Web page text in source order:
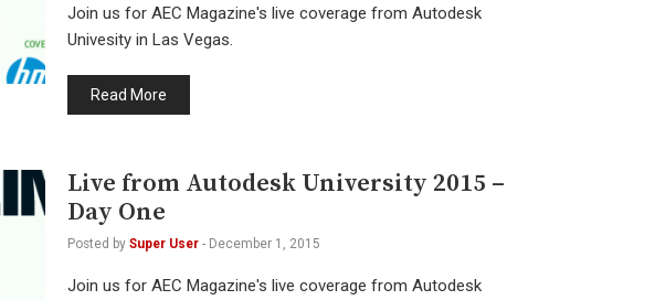
Join us for AEC Magazine's live coverage from Autodesk
Univesity in Las Vegas.
Read More
Live from Autodesk University 2015 –
Day One
Posted by Super User - December 1, 2015
Join us for AEC Magazine's live coverage from Autodesk